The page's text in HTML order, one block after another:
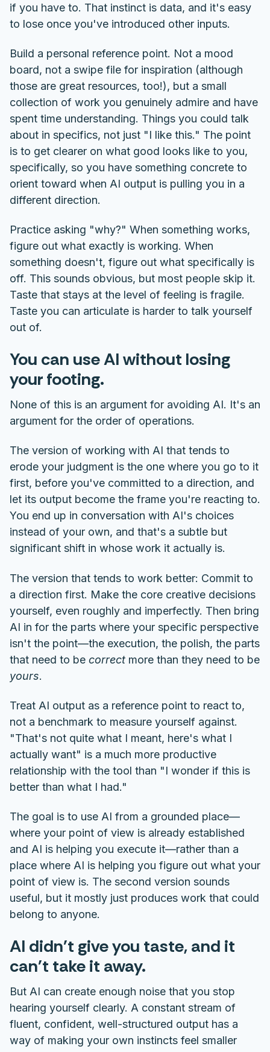
if you have to. That instinct is data, and it's easy
to lose once you've introduced other inputs.
Build a personal reference point. Not a mood
board, not a swipe file for inspiration (although
those are great resources, too!), but a small
collection of work you genuinely admire and have
spent time understanding. Things you could talk
about in specifics, not just "I like this." The point
is to get clearer on what good looks like to you,
specifically, so you have something concrete to
orient toward when AI output is pulling you in a
different direction.
Practice asking "why?" When something works,
figure out what exactly is working. When
something doesn't, figure out what specifically is
off. This sounds obvious, but most people skip it.
Taste that stays at the level of feeling is fragile.
Taste you can articulate is harder to talk yourself
out of.
You can use AI without losing
your footing.
None of this is an argument for avoiding AI. It's an
argument for the order of operations.
The version of working with AI that tends to
erode your judgment is the one where you go to it
first, before you've committed to a direction, and
let its output become the frame you're reacting to.
You end up in conversation with AI's choices
instead of your own, and that's a subtle but
significant shift in whose work it actually is.
The version that tends to work better: Commit to
a direction first. Make the core creative decisions
yourself, even roughly and imperfectly. Then bring
AI in for the parts where your specific perspective
isn't the point—the execution, the polish, the parts
that need to be correct more than they need to be
yours.
Treat AI output as a reference point to react to,
not a benchmark to measure yourself against.
"That's not quite what I meant, here's what I
actually want" is a much more productive
relationship with the tool than "I wonder if this is
better than what I had."
The goal is to use AI from a grounded place—
where your point of view is already established
and AI is helping you execute it—rather than a
place where AI is helping you figure out what your
point of view is. The second version sounds
useful, but it mostly just produces work that could
belong to anyone.
AI didn't give you taste, and it
can't take it away.
But AI can create enough noise that you stop
hearing yourself clearly. A constant stream of
fluent, confident, well-structured output has a
way of making your own instincts feel smaller